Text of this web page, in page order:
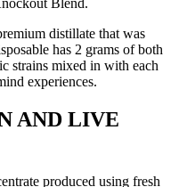
Blend.
distillate that was
has 2 grams of both
strains mixed in with each
experiences.
AND LIVE
produced using fresh